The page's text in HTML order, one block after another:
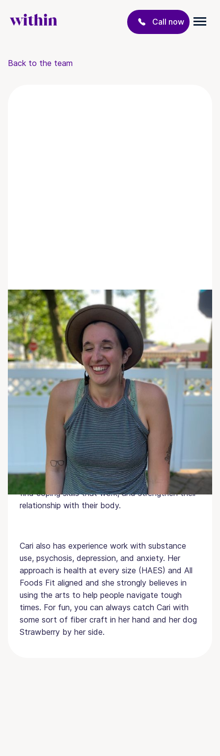
Call now
Back to the team
Carissa Melillo
She/her/hers
LHMC
Primary Therapist
Cari Melillo is a Licensed Mental Health
Counselor passionate about supporting clients to
lead a life worth living. Cari is originally from New
York where she attended The School of Visual
Arts and then moved to Boston to receive her
Masters in Art Therapy from Lesley University.
She specializes in helping individuals struggling
with eating disorders find meaningful behavioral
change, improve their coping by helping them
find coping skills that work, and strengthen their
relationship with their body.
Cari also has experience work with substance
use, psychosis, depression, and anxiety. Her
approach is health at every size (HAES) and All
Foods Fit aligned and she strongly believes in
using the arts to help people navigate tough
times. For fun, you can always catch Cari with
some sort of fiber craft in her hand and her dog
Strawberry by her side.